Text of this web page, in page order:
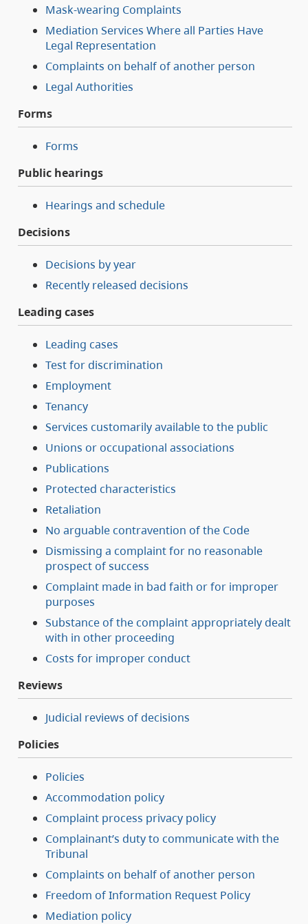
Mask-wearing Complaints
Mediation Services Where all Parties Have
Legal Representation
Complaints on behalf of another person
Legal Authorities
Forms
Forms
Public hearings
Hearings and schedule
Decisions
Decisions by year
Recently released decisions
Leading cases
Leading cases
Test for discrimination
Employment
Tenancy
Services customarily available to the public
Unions or occupational associations
Publications
Protected characteristics
Retaliation
No arguable contravention of the Code
Dismissing a complaint for no reasonable
prospect of success
Complaint made in bad faith or for improper
purposes
Substance of the complaint appropriately dealt
with in other proceeding
Costs for improper conduct
Reviews
Judicial reviews of decisions
Policies
Policies
Accommodation policy
Complaint process privacy policy
Complainant’s duty to communicate with the
Tribunal
Complaints on behalf of another person
Freedom of Information Request Policy
Mediation policy